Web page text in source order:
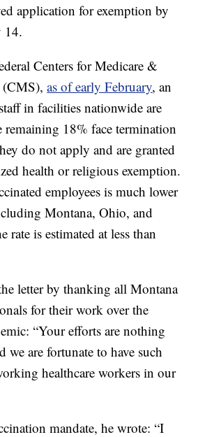
application for exemption by
14.
Centers for Medicare &
(CMS),as of early February, an
in facilities nationwide are
remaining 18% face termination
do not apply and are granted
health or religious exemption.
employees is much lower
Montana, Ohio, and
rate is estimated at less than
letter by thanking all Montana
for their work over the
“Your efforts are nothing
we are fortunate to have such
healthcare workers in our
mandate, he wrote: “I